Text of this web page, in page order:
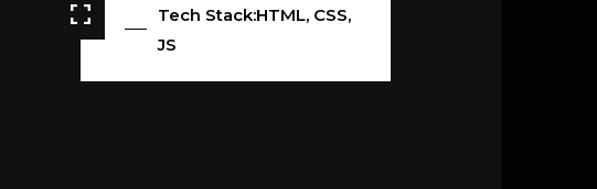
Tech Stack:HTML, CSS,
JS